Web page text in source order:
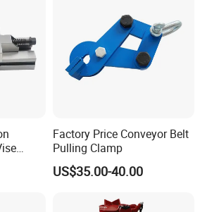
Factory Price Conveyor Belt
Pulling Clamp
US$35.00-40.00